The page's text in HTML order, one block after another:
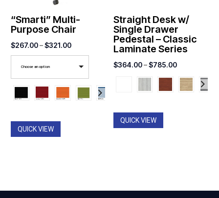
“Smarti” Multi-
Purpose Chair
$267.00 – $321.00Price
range:
$267.00
$321.00
Choose an option
QUICK VIEW
Straight Desk w/
Single Drawer
Pedestal – Classic
Laminate Series
$364.00–$785.00Price
range:
$364.00
QUICK VIEW